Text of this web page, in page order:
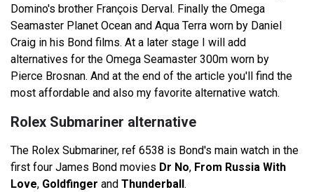
Domino's brother François Derval. Finally the Omega
Seamaster Planet Ocean and Aqua Terra worn by Daniel
Craig in his Bond films. At a later stage I will add
alternatives for the Omega Seamaster 300m worn by
Pierce Brosnan. And at the end of the article you'll find the
most affordable and also my favorite alternative watch.
Rolex Submariner alternative
The Rolex Submariner, ref 6538 is Bond's main watch in the
first four James Bond movies Dr No, From Russia With
Love, Goldfinger and Thunderball.